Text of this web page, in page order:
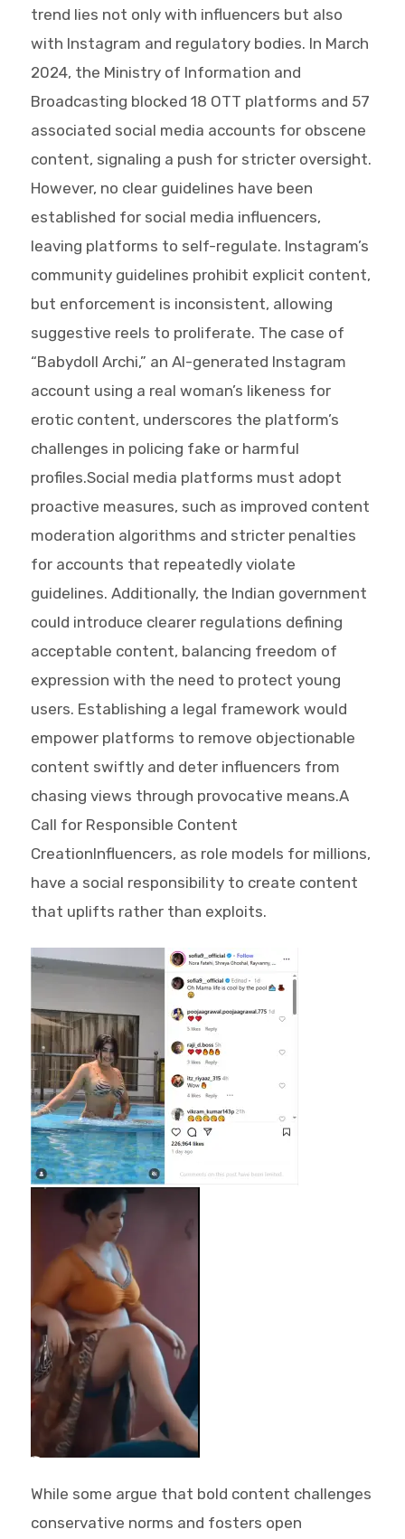
trend lies not only with influencers but also
with Instagram and regulatory bodies. In March
2024, the Ministry of Information and
Broadcasting blocked 18 OTT platforms and 57
associated social media accounts for obscene
content, signaling a push for stricter oversight.
However, no clear guidelines have been
established for social media influencers,
leaving platforms to self-regulate. Instagram’s
community guidelines prohibit explicit content,
but enforcement is inconsistent, allowing
suggestive reels to proliferate. The case of
“Babydoll Archi,” an AI-generated Instagram
account using a real woman’s likeness for
erotic content, underscores the platform’s
challenges in policing fake or harmful
profiles.Social media platforms must adopt
proactive measures, such as improved content
moderation algorithms and stricter penalties
for accounts that repeatedly violate
guidelines. Additionally, the Indian government
could introduce clearer regulations defining
acceptable content, balancing freedom of
expression with the need to protect young
users. Establishing a legal framework would
empower platforms to remove objectionable
content swiftly and deter influencers from
chasing views through provocative means.A
Call for Responsible Content
CreationInfluencers, as role models for millions,
have a social responsibility to create content
that uplifts rather than exploits.
While some argue that bold content challenges
conservative norms and fosters open